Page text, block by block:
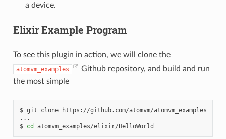
a device.
Elixir Example Program
To see this plugin in action, we will clone the
atomvm_examples
Github repository, and build and run
the most simple
$ git clone
https://github.com/atomvm/atomvm_examples
...
$ cd